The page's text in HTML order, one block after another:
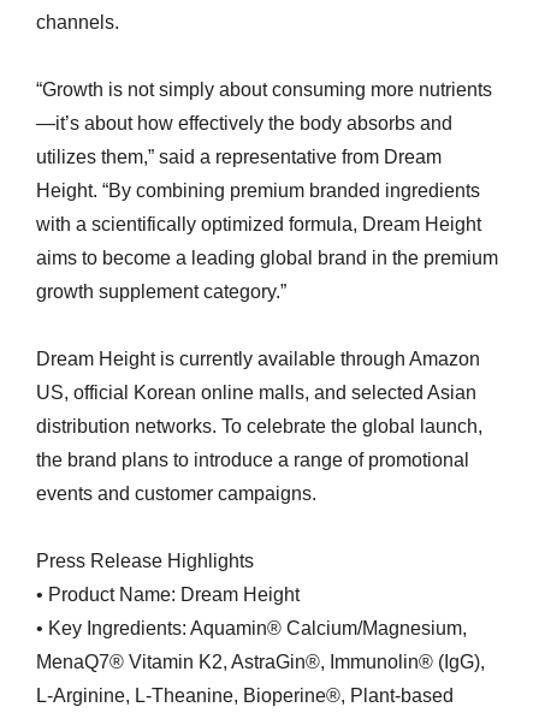
channels.
“Growth is not simply about consuming more nutrients
—it’s about how effectively the body absorbs and
utilizes them,” said a representative from Dream
Height. “By combining premium branded ingredients
with a scientifically optimized formula, Dream Height
aims to become a leading global brand in the premium
growth supplement category.”
Dream Height is currently available through Amazon
US, official Korean online malls, and selected Asian
distribution networks. To celebrate the global launch,
the brand plans to introduce a range of promotional
events and customer campaigns.
Press Release Highlights
• Product Name: Dream Height
• Key Ingredients: Aquamin® Calcium/Magnesium,
MenaQ7® Vitamin K2, AstraGin®, Immunolin® (IgG),
L-Arginine, L-Theanine, Bioperine®, Plant-based